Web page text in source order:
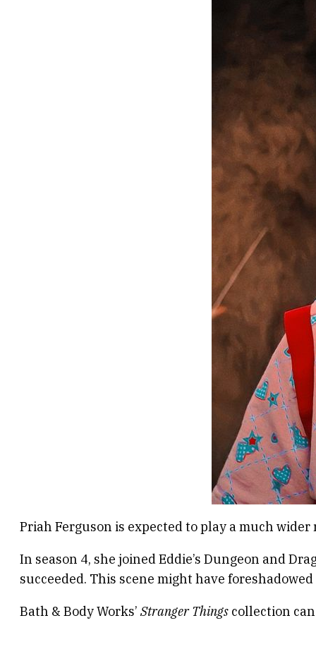
Priah Ferguson is expected to play a much
In season 4, she joined Eddie’s Dungeon and
succeeded. This scene might have
Bath & Body Works’ Stranger Things collection